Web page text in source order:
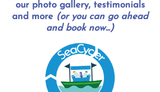
our photo gallery, testimonials
and more (or you can go ahead
and book now...)